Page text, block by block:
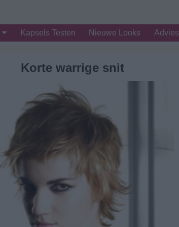
Kapsels Testen Nieuwe Looks Advies
Korte warrige snit